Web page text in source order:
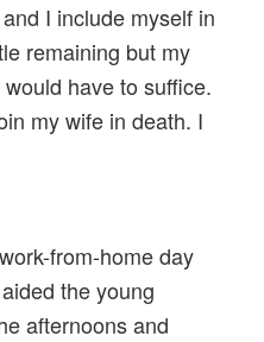
I include myself in
remaining but my
have to suffice.
my wife in death. I
from-home day
the young
afternoons and